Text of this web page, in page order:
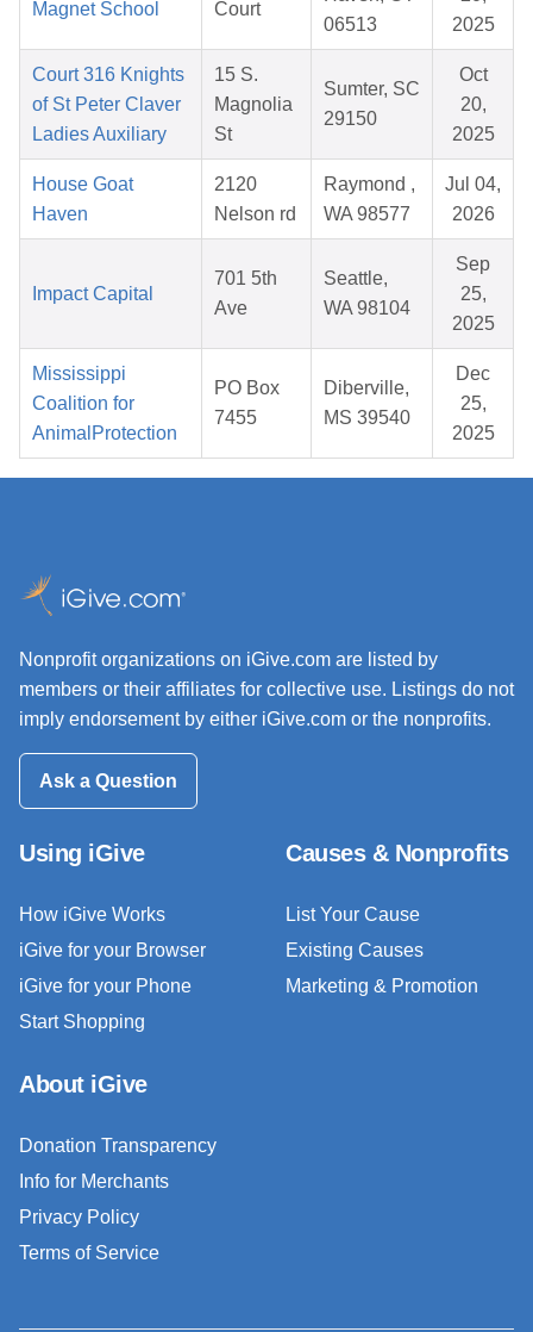
Magnet School
Court
06513
2025
Court 316 Knights
of St Peter Claver
Ladies Auxiliary
15 S.
Magnolia
St
Sumter, SC
29150
Oct
20,
2025
House Goat
Haven
2120
Nelson rd
Raymond ,
WA 98577
Jul 04,
2026
Impact Capital
701 5th
Ave
Seattle,
WA 98104
Sep
25,
2025
Mississippi
Coalition for
AnimalProtection
PO Box
7455
Diberville,
MS 39540
Dec
25,
2025
Nonprofit organizations on iGive.com are listed by
members or their affiliates for collective use. Listings do not
imply endorsement by either iGive.com or the nonprofits.
Ask a Question
Using iGive
How iGive Works
iGive for your Browser
iGive for your Phone
Start Shopping
Causes & Nonprofits
List Your Cause
Existing Causes
Marketing & Promotion
About iGive
Donation Transparency
Info for Merchants
Privacy Policy
Terms of Service